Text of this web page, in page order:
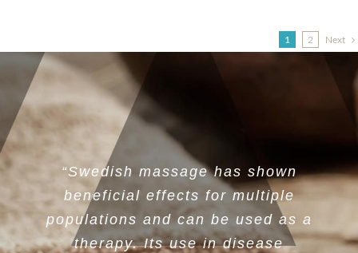
1 2 Next
“Swedish massage has shown
beneficial effects for multiple
populations and can be used as a
therapy. Its use in disease